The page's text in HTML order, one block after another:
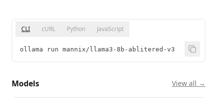
CLI cURL Python JavaScript
ollama run mannix/llama3-8b-ablitered-v3
Models View all →